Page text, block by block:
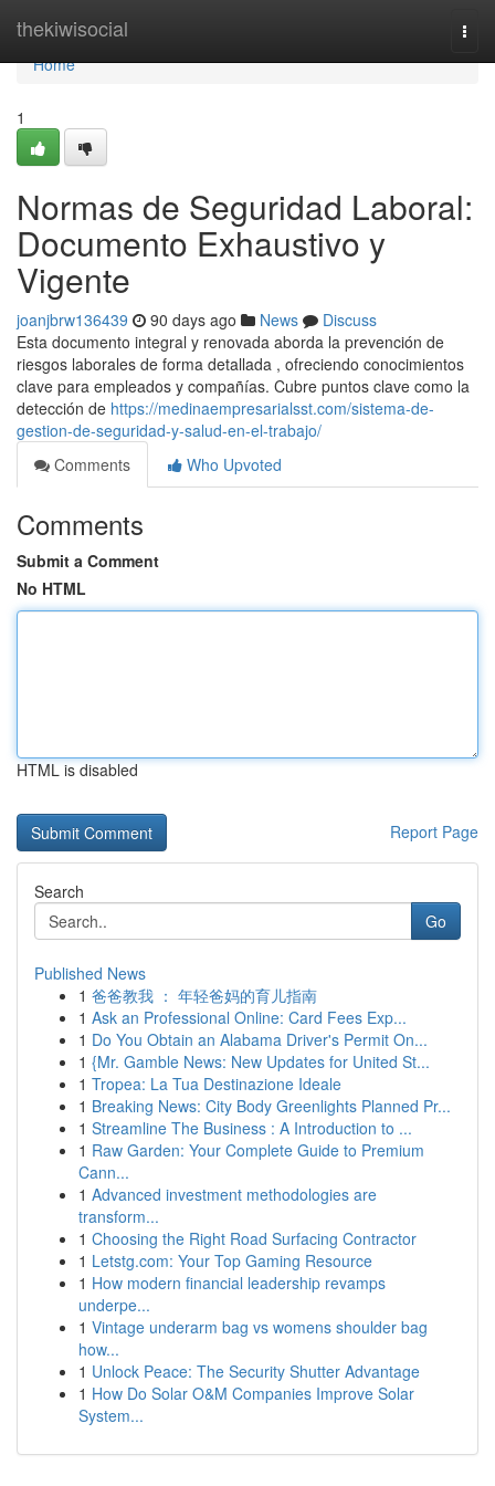
thekiwisocial
Home
Home
1
Normas de Seguridad Laboral:
Documento Exhaustivo y
Vigente
joanjbrw136439 90 days ago News
Discuss
Esta documento integral y renovada aborda la prevención de
riesgos laborales de forma detallada , ofreciendo conocimientos
clave para empleados y compañías. Cubre puntos clave como la
detección de https://medinaempresarialsst.com/sistema-de-
gestion-de-seguridad-y-salud-en-el-trabajo/
Comments
Who Upvoted
Comments
Submit a Comment
No HTML
HTML is disabled
Report Page
Search
Go
Published News
1 爸爸教我 ： 年轻爸妈的育儿指南
1 Ask an Professional Online: Card Fees Exp...
1 Do You Obtain an Alabama Driver's Permit On...
1 {Mr. Gamble News: New Updates for United St...
1 Tropea: La Tua Destinazione Ideale
1 Breaking News: City Body Greenlights Planned Pr...
1 Streamline The Business : A Introduction to ...
1 Raw Garden: Your Complete Guide to Premium
Cann...
1 Advanced investment methodologies are
transform...
1 Choosing the Right Road Surfacing Contractor
1 Letstg.com: Your Top Gaming Resource
1 How modern financial leadership revamps
underpe...
1 Vintage underarm bag vs womens shoulder bag
how...
1 Unlock Peace: The Security Shutter Advantage
1 How Do Solar O&M Companies Improve Solar
System...